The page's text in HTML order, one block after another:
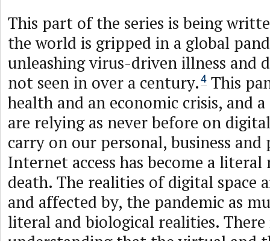
This part of the series is being
the world is gripped in a global
unleashing virus-driven illness and
not seen in over a century. 4 This
health and an economic crisis, and a
are relying as never before on
carry on our personal, business and
Internet access has become a
death. The realities of digital space
and affected by, the pandemic as
literal and biological realities. There